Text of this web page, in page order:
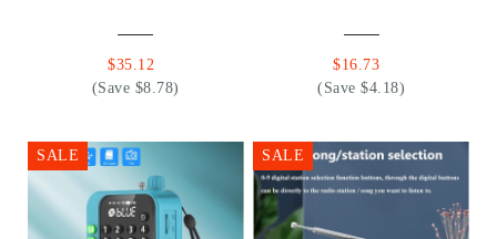
$35.12
(Save $8.78)
$16.73
(Save $4.18)
SALE SALE